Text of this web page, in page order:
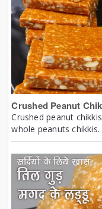
Crushed Peanut
Crushed peanut
whole peanuts chikkis.